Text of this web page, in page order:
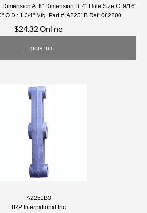
Dimension A: 8" Dimension B: 4" Hole Size C: 9/16"
O.D.: 1 3/4" Mfg. Part #: A2251B Ref: 082200
$24.32 Online
... more info
A2251B3
TRP International Inc.